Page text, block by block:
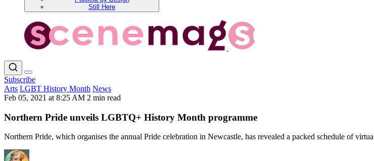
Still Here
Subscribe
Arts LGBT History Month News
Feb 05, 2021 at 8:25 AM 2 min read
Northern Pride unveils LGBTQ+ History Month programme
Northern Pride, which organises the annual Pride celebration in Newcastle, has revealed a packed schedule of